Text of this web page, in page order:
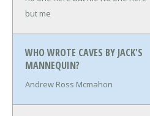
but me
WHO WROTE CAVES BY JACK'S
MANNEQUIN?
Andrew Ross Mcmahon